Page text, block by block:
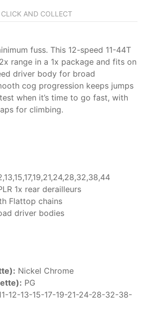
CLICK AND COLLECT
fuss. This 12-speed 11-44T
range in a 1x package and fits on
driver body for broad
cog progression keeps jumps
when it’s time to go fast, with
for climbing.
1x rear derailleurs
Flattop chains
driver bodies
Nickel Chrome
PG
12-13-15-17-19-21-24-28-32-38-